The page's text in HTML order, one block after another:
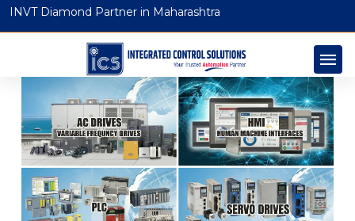
INVT Diamond Partner in Maharashtra